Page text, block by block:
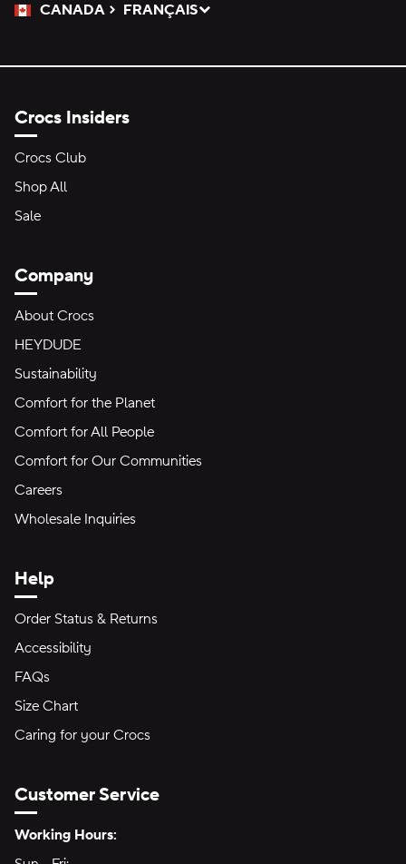
CANADA
Please Select a Language.
FRANÇAIS
Selected
Crocs Insiders
Crocs Club
Shop All
Sale
Company
About Crocs
HEYDUDE
Sustainability
Comfort for the Planet
Comfort for All People
Comfort for Our Communities
Careers
Wholesale Inquiries
Help
Order Status & Returns
Accessibility
FAQs
Size Chart
Caring for your Crocs
Customer Service
Hours of Operation:
Working Hours: